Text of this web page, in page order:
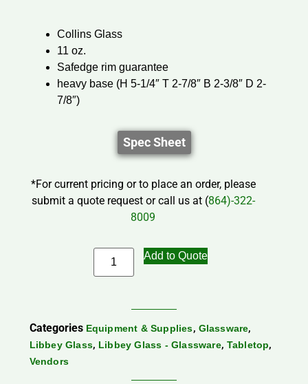
Collins Glass
11 oz.
Safedge rim guarantee
heavy base (H 5-1/4″ T 2-7/8″ B 2-3/8″ D 2-
7/8″)
Spec Sheet
*For current pricing or to place an order, please
submit a quote request or call us at (864)-322-
8009
Add to Quote
Categories Equipment & Supplies, Glassware,
Libbey Glass, Libbey Glass - Glassware, Tabletop,
Vendors